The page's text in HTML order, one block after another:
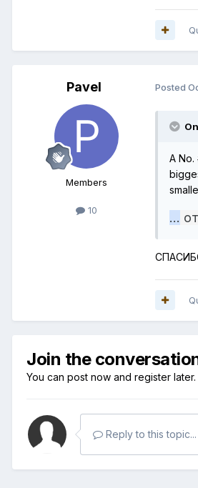
Pavel
Members
10
Posted
A
...
Join the
You can post now and register
Reply to this topic...